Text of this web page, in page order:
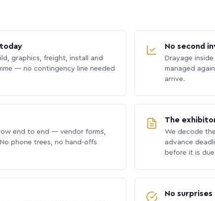
graphics, freight, install and
— no contingency line needed
No second
Drayage
managed
arrive.
end to end — vendor forms,
phone trees, no hand-offs
The
We decode
advance
before it is
No